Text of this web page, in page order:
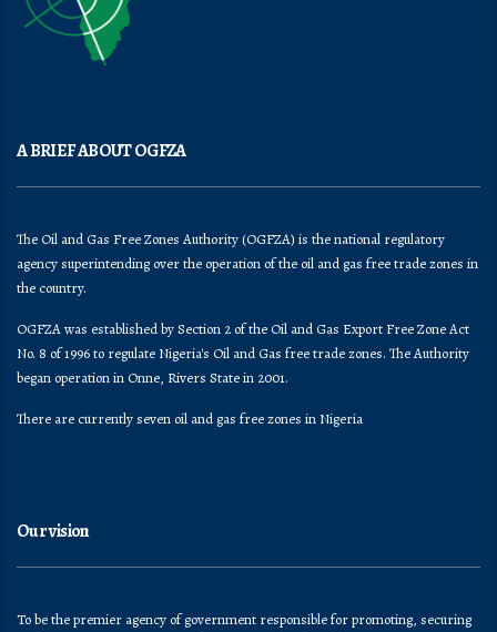
A BRIEF ABOUT OGFZA
The Oil and Gas Free Zones Authority (OGFZA) is the national regulatory
agency superintending over the operation of the oil and gas free trade zones in
the country.
OGFZA was established by Section 2 of the Oil and Gas Export Free Zone Act
No. 8 of 1996 to regulate Nigeria's Oil and Gas free trade zones. The Authority
began operation in Onne, Rivers State in 2001.
There are currently seven oil and gas free zones in Nigeria
Our vision
To be the premier agency of government responsible for promoting, securing